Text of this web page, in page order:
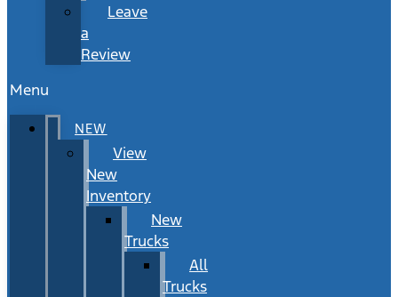
Leave
a
Review
Menu
NEW
View
New
Inventory
New
Trucks
All
Trucks